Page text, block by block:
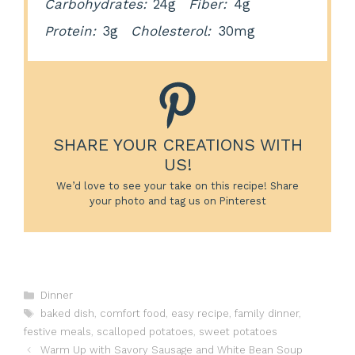
Carbohydrates: 24g Fiber: 4g
Protein: 3g Cholesterol: 30mg
SHARE YOUR CREATIONS WITH
US!
We’d love to see your take on this recipe! Share
your photo and tag us on Pinterest
Categories
Dinner
Tags
baked dish, comfort food , easy recipe, family dinner,
festive meals, scalloped potatoes, sweet potatoes
Warm Up with Savory Sausage and White Bean Soup